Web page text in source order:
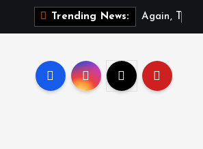
Trending News: Again ,